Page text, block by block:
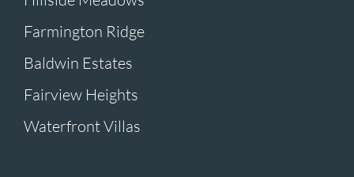
Farmington Ridge
Baldwin Estates
Fairview Heights
Waterfront Villas